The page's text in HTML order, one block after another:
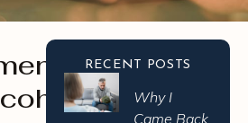
Cure
RECENT POSTS
Why I
Came Back